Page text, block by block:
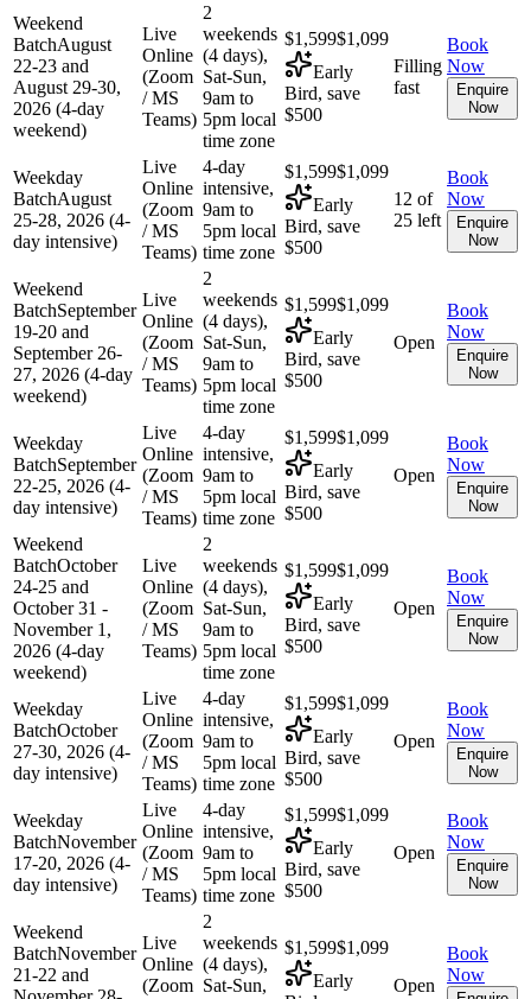
Weekend
BatchAugust
22-23 and
August 29-30,
2026 (4-day
weekend)
Live
Online
(Zoom
/ MS
Teams)
2
weekends
(4 days),
Sat-Sun,
9am to
5pm local
time zone
$1,599$1,099
Early
Bird, save
$500
Filling
fast
Book
Now
Enquire
Now
Weekday
BatchAugust
25-28, 2026 (4-
day intensive)
Live
Online
(Zoom
/ MS
Teams)
4-day
intensive,
9am to
5pm local
time zone
$1,599$1,099
Early
Bird, save
$500
12 of
25 left
Book
Now
Enquire
Now
Weekend
BatchSeptember
19-20 and
September 26-
27, 2026 (4-day
weekend)
Live
Online
(Zoom
/ MS
Teams)
2
weekends
(4 days),
Sat-Sun,
9am to
5pm local
time zone
$1,599$1,099
Early
Bird, save
$500
Open
Book
Now
Enquire
Now
Weekday
BatchSeptember
22-25, 2026 (4-
day intensive)
Live
Online
(Zoom
/ MS
Teams)
4-day
intensive,
9am to
5pm local
time zone
$1,599$1,099
Early
Bird, save
$500
Open
Book
Now
Enquire
Now
Weekend
BatchOctober
24-25 and
October 31 -
November 1,
2026 (4-day
weekend)
Live
Online
(Zoom
/ MS
Teams)
2
weekends
(4 days),
Sat-Sun,
9am to
5pm local
time zone
$1,599$1,099
Early
Bird, save
$500
Open
Book
Now
Enquire
Now
Weekday
BatchOctober
27-30, 2026 (4-
day intensive)
Live
Online
(Zoom
/ MS
Teams)
4-day
intensive,
9am to
5pm local
time zone
$1,599$1,099
Early
Bird, save
$500
Open
Book
Now
Enquire
Now
Weekday
BatchNovember
17-20, 2026 (4-
day intensive)
Live
Online
(Zoom
/ MS
Teams)
4-day
intensive,
9am to
5pm local
time zone
$1,599$1,099
Early
Bird, save
$500
Open
Book
Now
Enquire
Now
Weekend
BatchNovember
21-22 and
Live
Online
(Zoom
2
weekends
(4 days),
Sat-Sun,
$1,599$1,099
Early
Open
Book
Now